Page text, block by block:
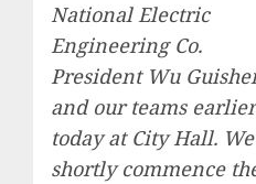
National Electric
Engineering Co.
President Wu
and our teams earlier
today at City Hall. We
shortly commence